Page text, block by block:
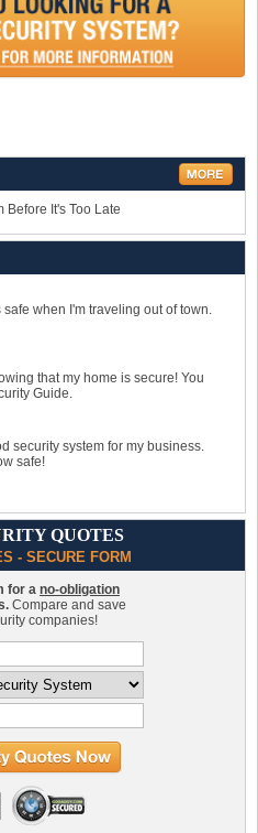
Before It's Too Late
when I'm traveling out of town.
that my home is secure! You
Guide.
security system for my business.
safe!
QUOTES
- SECURE FORM
for a no-obligation
Compare and save
companies!